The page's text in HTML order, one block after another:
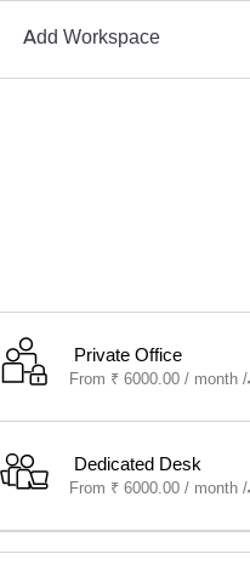
Add Workspace
Private Office
From ₹ 6000.00 / month/
Dedicated Desk
From ₹ 6000.00 / month/